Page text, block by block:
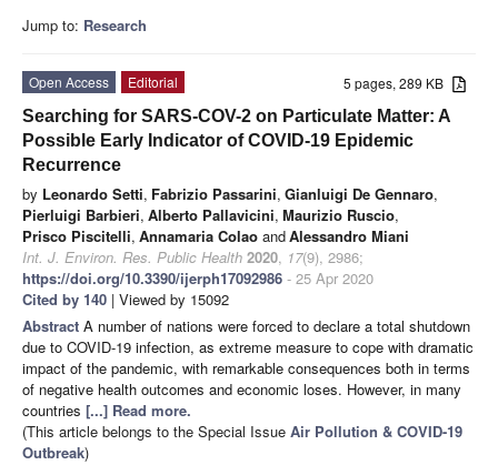
Jump to: Research
5 pages, 289 KB
Open Access
Editorial
Searching for SARS-COV-2 on Particulate Matter: A
Possible Early Indicator of COVID-19 Epidemic
Recurrence
by Leonardo Setti, Fabrizio Passarini, Gianluigi De Gennaro,
Pierluigi Barbieri, Alberto Pallavicini, Maurizio Ruscio,
Prisco Piscitelli, Annamaria Colao andAlessandro Miani
Int. J. Environ. Res. Public Health 2020, 17(9), 2986;
https://doi.org/10.3390/ijerph17092986 - 25 Apr 2020
Cited by 140 | Viewed by 15092
Abstract A number of nations were forced to declare a total shutdown
due to COVID-19 infection, as extreme measure to cope with dramatic
impact of the pandemic, with remarkable consequences both in terms
of negative health outcomes and economic loses. However, in many
countries [...] Read more.
(This article belongs to the Special Issue Air Pollution & COVID-19
Outbreak)